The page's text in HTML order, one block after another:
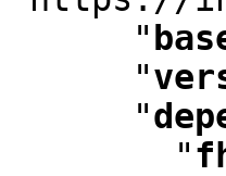
"
"
"
"